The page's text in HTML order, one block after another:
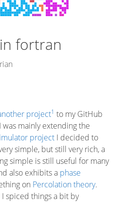
fortran
project1 to my GitHub
mainly extending the
project I decided to
simple, but still very rich, a
simple is still useful for many
also exhibits a phase
on Percolation theory.
spiced things a bit by